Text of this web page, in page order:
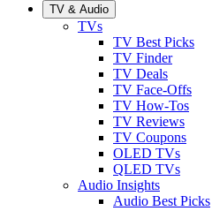
TV & Audio
TVs
TV Best Picks
TV Finder
TV Deals
TV Face-Offs
TV How-Tos
TV Reviews
TV Coupons
OLED TVs
QLED TVs
Audio Insights
Audio Best Picks